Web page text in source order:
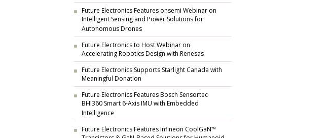
Future Electronics Features onsemi Webinar on
Intelligent Sensing and Power Solutions for
Autonomous Drones
Future Electronics to Host Webinar on
Accelerating Robotics Design with Renesas
Future Electronics Supports Starlight Canada with
Meaningful Donation
Future Electronics Features Bosch Sensortec
BHI360 Smart 6-Axis IMU with Embedded
Intelligence
Future Electronics Features Infineon CoolGaN™